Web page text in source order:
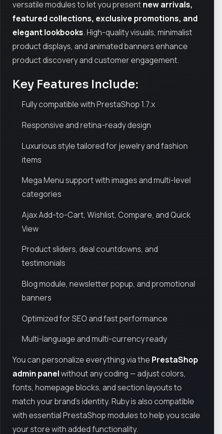
versatile modules to let you presentnew arrivals,
featured collections, exclusive promotions, and
elegant lookbooks. High-quality visuals, minimalist
product displays, and animated banners enhance
product discovery and customer engagement.
Key Features Include:
Fully compatible with PrestaShop 1.7.x
Responsive and retina-ready design
Luxurious style tailored for jewelry and fashion
items
Mega Menu support with images and multi-level
categories
Ajax Add-to-Cart, Wishlist, Compare, and Quick
View
Product sliders, deal countdowns, and
testimonials
Blog module, newsletter popup, and promotional
banners
Optimized for SEO and fast performance
Multi-language and multi-currency ready
You can personalize everything via the PrestaShop
admin panelwithout any coding — adjust colors,
fonts, homepage blocks, and section layouts to
match your brand’s identity. Ruby is also compatible
with essential PrestaShop modules to help you scale
your store with added functionality.